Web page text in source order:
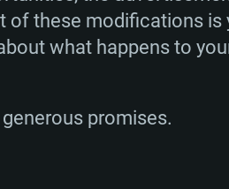
of these modifications is
what happens to
promises.